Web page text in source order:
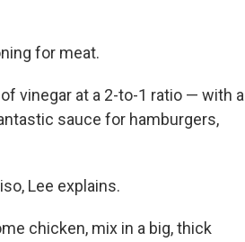
for meat.
vinegar at a 2-to-1 ratio — with a
sauce for hamburgers,
Lee explains.
chicken, mix in a big, thick